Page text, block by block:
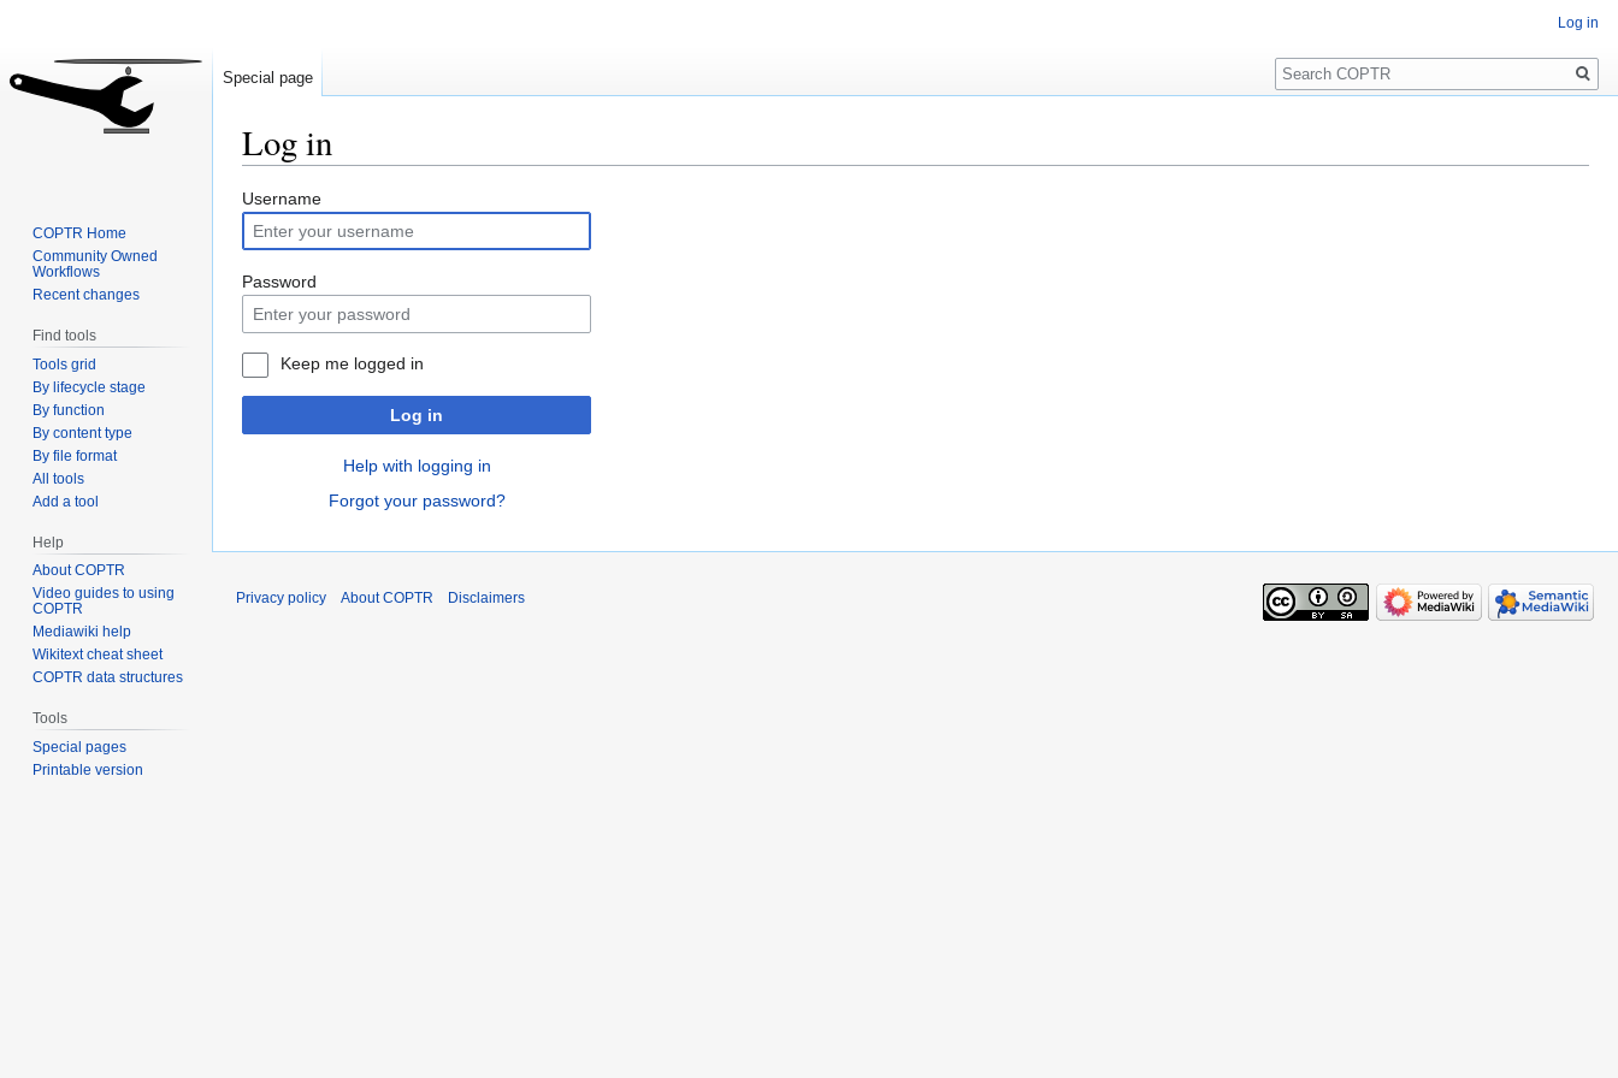
Log in
Jump
to
navigation
Jump
to
search
Username
Password
Keep me logged in
Log in
Help with logging in
Forgot your password?
Log in
Special page
Search
COPTR Home
Community Owned
Workflows
Recent changes
Find tools
Tools grid
By lifecycle stage
By function
By content type
By file format
All tools
Add a tool
Help
About COPTR
Video guides to using
COPTR
Mediawiki help
Wikitext cheat sheet
COPTR data structures
Tools
Special pages
Printable version
Privacy policy About COPTR Disclaimers